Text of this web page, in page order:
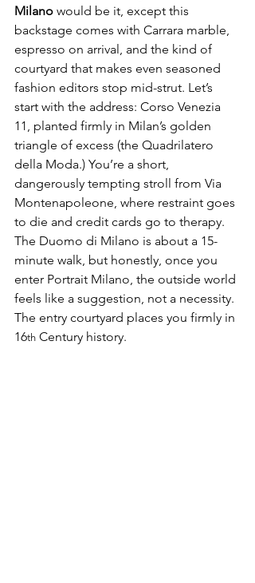
Milano would be it, except this
backstage comes with Carrara marble,
espresso on arrival, and the kind of
courtyard that makes even seasoned
fashion editors stop mid-strut. Let’s
start with the address: Corso Venezia
11, planted firmly in Milan’s golden
triangle of excess (the Quadrilatero
della Moda.) You’re a short,
dangerously tempting stroll from Via
Montenapoleone, where restraint goes
to die and credit cards go to therapy.
The Duomo di Milano is about a 15-
minute walk, but honestly, once you
enter Portrait Milano, the outside world
feels like a suggestion, not a necessity.
The entry courtyard places you firmly in
16th Century history.